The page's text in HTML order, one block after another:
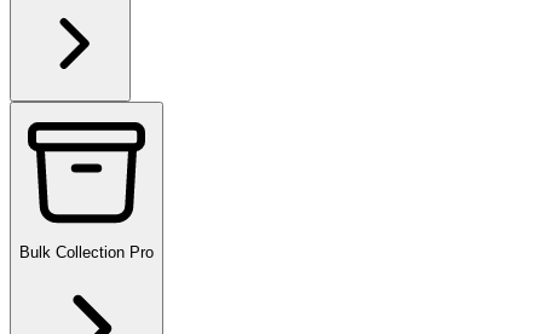
Bulk Collection Pro